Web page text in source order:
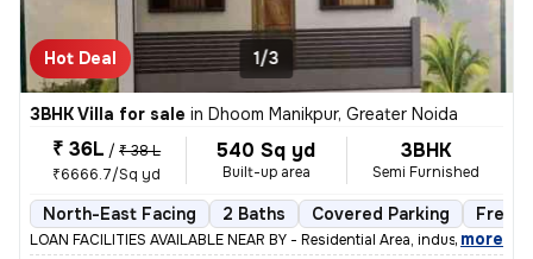
Hot Deal 1/3
3BHK Villa for sale in Dhoom Manikpur, Greater Noida
₹ 36L / ₹ 38 L
₹6666.7/Sq yd
540 Sq yd
Built-up area
3BHK
Semi Furnished
North-East Facing 2 Baths Covered Parking
LOAN FACILITIES AVAILABLE NEAR BY - Residential Area, industrial Are
, more